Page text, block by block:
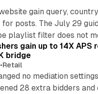
gain query,
posts. The July 29
playlist filter does not
gain up to 14X APS
bridge
•Retail
no mediation
28 extra bidders and